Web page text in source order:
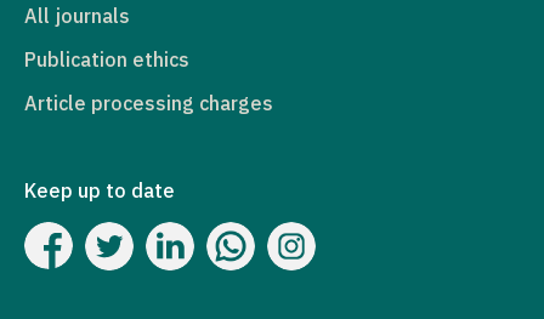
All journals
Publication ethics
Article processing charges
Keep up to date